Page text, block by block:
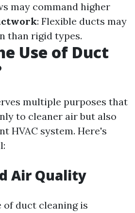
may command higher
: Flexible ducts may
than rigid types.
Use of Duct
multiple purposes that
to cleaner air but also
HVAC system. Here's
Air Quality
of duct cleaning is